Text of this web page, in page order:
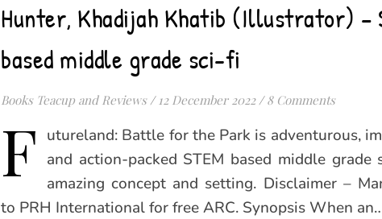
Hunter, Khadijah Khatib (Illustrator) –
based middle grade sci-fi
Books Teacup and Reviews / 12 December 2022 / 8 Comments
F utureland: Battle for the Park is adventurous,
and action-packed STEM based middle
amazing concept and setting. Disclaimer –
to PRH International for free ARC. Synopsis When